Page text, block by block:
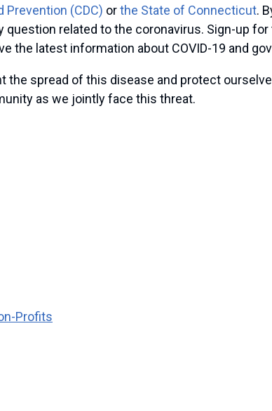
Prevention (CDC) orthe State of Connecticut.
question related to the coronavirus. Sign-up for
the latest information about COVID-19 and
spread of this disease and protect
as we jointly face this threat.
Profits